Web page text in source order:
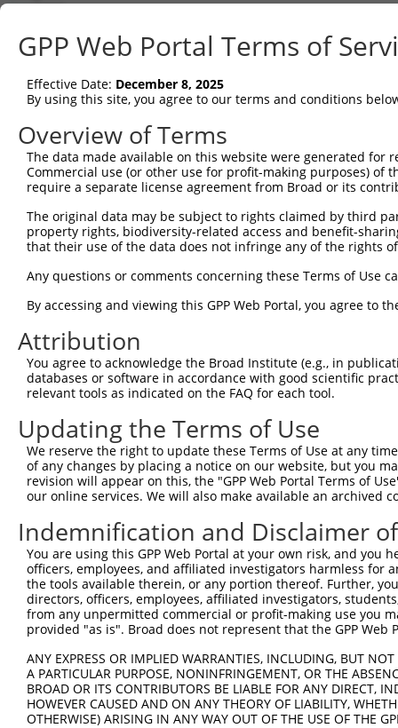
5307
37..2133
shRNA constructs matching this
This list includes all shRNAs that have a perfect SDR
transcript they were originally designed to target.
designed to target: (i) a different isoform or
transcript of an orthologous gene (in this
TRCN0000088935 GCAGTTGTCCATAGAGAATAT
3
TRCN0000088936 CGACCTGGACTTCCATGATAA
Download CSV
shRNA constructs with at least a
This list includes shRNAs that have at least a >84%
regardless of what transcript they were originally
were originally designed to target: (i) a different
NCBI), (ii) a transcript of an orthologous gene (in
above result set.
Download CSV
All ORF constructs matching this
No results found.
GPP Web Portal Terms of
Effective Date: December 8, 2025
By using this site, you agree to our terms and conditions
Overview of Terms
The data made available on this website were generated
Commercial use (or other use for profit-making purposes) of
require a separate license agreement from Broad or its
The original data may be subject to rights claimed by third
property rights, biodiversity-related access and benefit-
that their use of the data does not infringe any of the rights
Any questions or comments concerning these Terms of Use
By accessing and viewing this GPP Web Portal, you agree to
Attribution
You agree to acknowledge the Broad Institute (e.g., in
databases or software in accordance with good scientific
relevant tools as indicated on the FAQ for each tool.
Updating the Terms of Use
We reserve the right to update these Terms of Use at any
of any changes by placing a notice on our website, but you
revision will appear on this, the "GPP Web Portal Terms of
our online services. We will also make available an archived
Indemnification and Disclaimer
You are using this GPP Web Portal at your own risk, and
officers, employees, and affiliated investigators harmless for
the tools available therein, or any portion thereof. Further,
directors, officers, employees, affiliated investigators,
from any unpermitted commercial or profit-making use you
provided "as is". Broad does not represent that the GPP
ANY EXPRESS OR IMPLIED WARRANTIES, INCLUDING, BUT
A PARTICULAR PURPOSE, NONINFRINGEMENT, OR THE
BROAD OR ITS CONTRIBUTORS BE LIABLE FOR ANY DIRECT,
HOWEVER CAUSED AND ON ANY THEORY OF LIABILITY,
OTHERWISE) ARISING IN ANY WAY OUT OF THE USE OF THE
Contact Us|Terms and Conditions|Broad Home